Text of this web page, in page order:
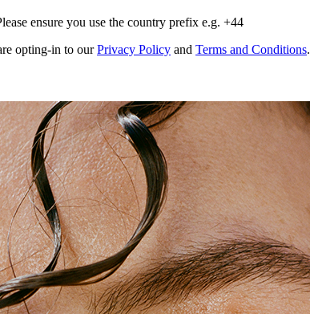
ensure you use the country prefix e.g. +44
opting-in to ourPrivacy Policy and Terms and Conditions.